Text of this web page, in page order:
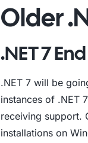
Older
.NET 7
.NET 7 will be
instances of .NET
receiving support.
installations on